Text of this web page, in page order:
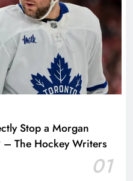
Stop a Morgan
– The Hockey Writers
01